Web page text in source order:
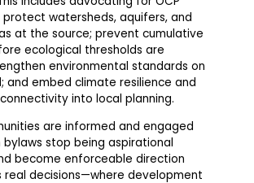
watersheds, aquifers, and
at the source; prevent cumulative
ecological thresholds are
environmental standards on
and embed climate resilience and
into local planning.
are informed and engaged
bylaws stop being aspirational
become enforceable direction
real decisions—where development